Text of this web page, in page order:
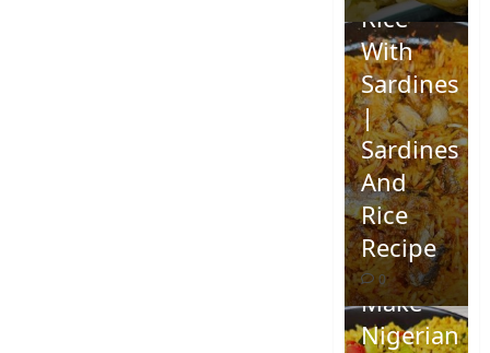
Rice
With
Sardines
|
Sardines
And
Rice
Recipe
0
How To
Make
Nigerian